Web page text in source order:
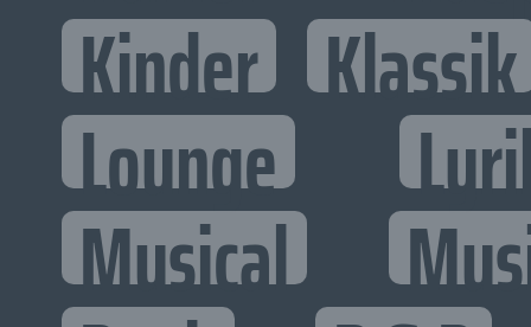
Kinder Klassik
Lounge
Musical